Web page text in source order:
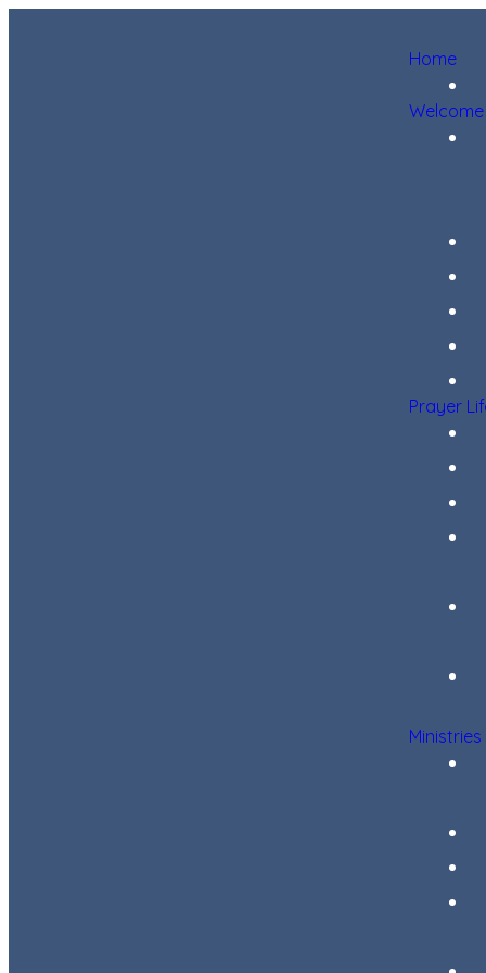
Home
Welcome
Prayer
Ministries